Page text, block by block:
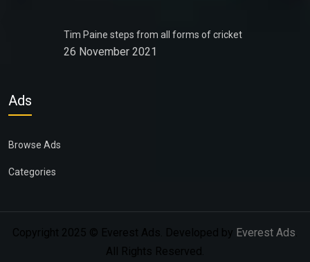
Tim Paine steps from all forms of cricket
26 November 2021
Ads
Browse Ads
Categories
Copyright 2025 © Everest Ads. Developed by Everest Ads
All Rights Reserved.